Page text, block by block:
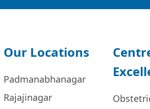
Our Locations
Padmanabhanagar
Rajajinagar